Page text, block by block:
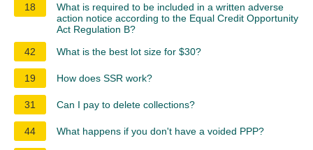
18
What is required to be included in a written adverse
action notice according to the Equal Credit Opportunity
Act Regulation B?
42
What is the best lot size for $30?
19 How does SSR work?
31 Can I pay to delete collections?
44 What happens if you don't have a voided PPP?